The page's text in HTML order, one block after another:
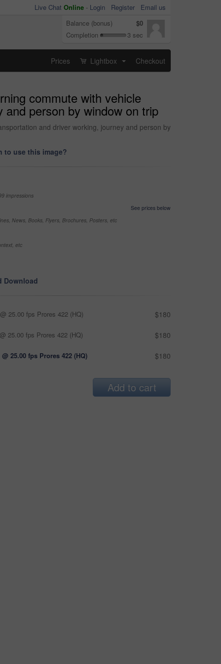
Live Chat Online - Login Register
Email us
Balance (bonus)
$0
Completion
3 sec
Prices Lightbox Checkout
commute with vehicle
person by window on trip
and driver working, journey and person by
to use this image?
impressions
See prices below
News, Books, Flyers, Brochures, Posters, etc
etc
Download
25.00 fps Prores 422 (HQ) $180
25.00 fps Prores 422 (HQ) $180
@ 25.00 fps Prores 422 (HQ) $180
Add to cart